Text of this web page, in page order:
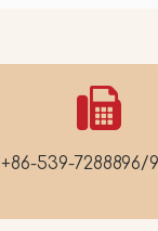
+86-539-7288896/